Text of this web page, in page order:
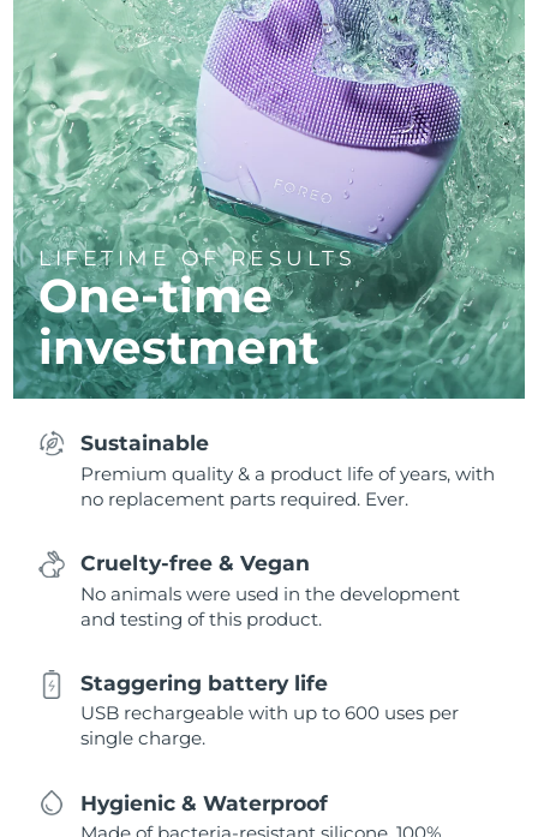
LIFETIME OF RESULTS
One-time
investment
Sustainable
Premium quality & a product life of years, with
no replacement parts required. Ever.
Cruelty-free & Vegan
No animals were used in the development
and testing of this product.
Staggering battery life
USB rechargeable with up to 600 uses per
single charge.
Hygienic & Waterproof